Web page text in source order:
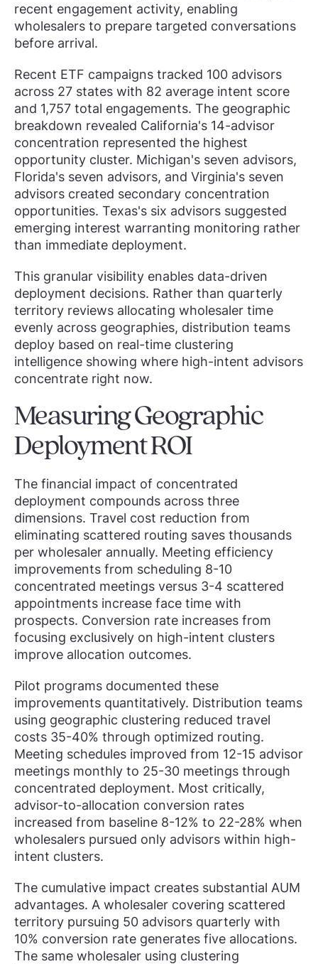
recent engagement activity, enabling
wholesalers to prepare targeted conversations
before arrival.
Recent ETF campaigns tracked 100 advisors
across 27 states with 82 average intent score
and 1,757 total engagements. The geographic
breakdown revealed California's 14-advisor
concentration represented the highest
opportunity cluster. Michigan's seven advisors,
Florida's seven advisors, and Virginia's seven
advisors created secondary concentration
opportunities. Texas's six advisors suggested
emerging interest warranting monitoring rather
than immediate deployment.
This granular visibility enables data-driven
deployment decisions. Rather than quarterly
territory reviews allocating wholesaler time
evenly across geographies, distribution teams
deploy based on real-time clustering
intelligence showing where high-intent advisors
concentrate right now.
Measuring Geographic
Deployment ROI
The financial impact of concentrated
deployment compounds across three
dimensions. Travel cost reduction from
eliminating scattered routing saves thousands
per wholesaler annually. Meeting efficiency
improvements from scheduling 8-10
concentrated meetings versus 3-4 scattered
appointments increase face time with
prospects. Conversion rate increases from
focusing exclusively on high-intent clusters
improve allocation outcomes.
Pilot programs documented these
improvements quantitatively. Distribution teams
using geographic clustering reduced travel
costs 35-40% through optimized routing.
Meeting schedules improved from 12-15 advisor
meetings monthly to 25-30 meetings through
concentrated deployment. Most critically,
advisor-to-allocation conversion rates
increased from baseline 8-12% to 22-28% when
wholesalers pursued only advisors within high-
intent clusters.
The cumulative impact creates substantial AUM
advantages. A wholesaler covering scattered
territory pursuing 50 advisors quarterly with
10% conversion rate generates five allocations.
The same wholesaler using clustering